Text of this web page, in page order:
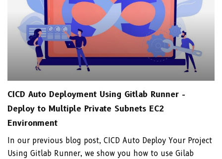
CICD Auto Deployment Using Gitlab Runner -
Deploy to Multiple Private Subnets EC2
Environment
In our previous blog post, CICD Auto Deploy Your Project
Using Gitlab Runner, we show you how to use Gilab